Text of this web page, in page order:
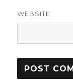
WEBSITE